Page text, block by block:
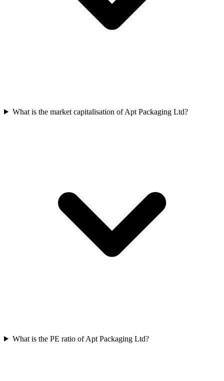
What is the market capitalisation of Apt Packaging Ltd?
What is the PE ratio of Apt Packaging Ltd?